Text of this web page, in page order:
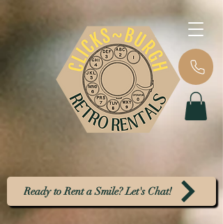
Ready to Rent a Smile? Let's Chat!